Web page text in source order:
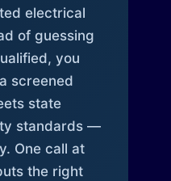
electrical
of guessing
you
screened
state
standards —
One call at
the right